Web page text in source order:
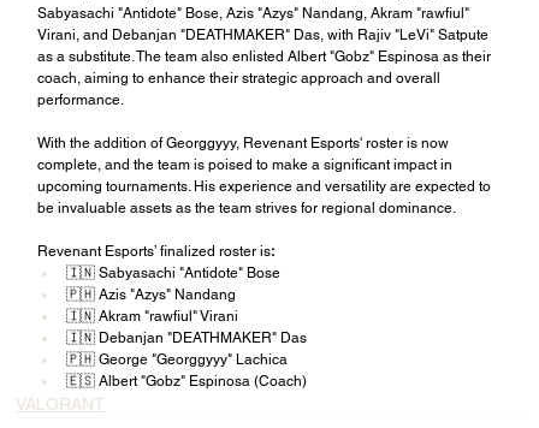
Sabyasachi "Antidote" Bose, Azis "Azys" Nandang, Akram "rawfiul"
Virani, and Debanjan "DEATHMAKER" Das, with Rajiv "LeVi" Satpute
as a substitute. The team also enlisted Albert "Gobz" Espinosa as their
coach, aiming to enhance their strategic approach and overall
performance.
With the addition of Georggyyy, Revenant Esports' roster is now
complete, and the team is poised to make a significant impact in
upcoming tournaments. His experience and versatility are expected to
be invaluable assets as the team strives for regional dominance.
Revenant Esports’ finalized roster is:
🇮🇳 Sabyasachi "Antidote" Bose
🇵🇭 Azis "Azys" Nandang
🇮🇳 Akram "rawfiul" Virani
🇮🇳 Debanjan "DEATHMAKER" Das
🇵🇭 George "Georggyyy" Lachica
🇪🇸 Albert "Gobz" Espinosa (Coach)
VALORANT